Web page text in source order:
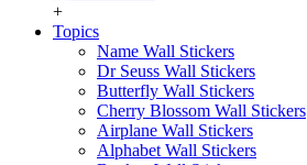
+
Topics
Name Wall Stickers
Dr Seuss Wall Stickers
Butterfly Wall Stickers
Cherry Blossom Wall Stickers
Airplane Wall Stickers
Alphabet Wall Stickers